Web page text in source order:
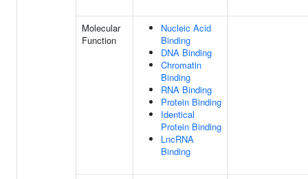
Molecular
Function
Nucleic Acid
Binding
DNA Binding
Chromatin
Binding
RNA Binding
Protein Binding
Identical
Protein Binding
LncRNA
Binding